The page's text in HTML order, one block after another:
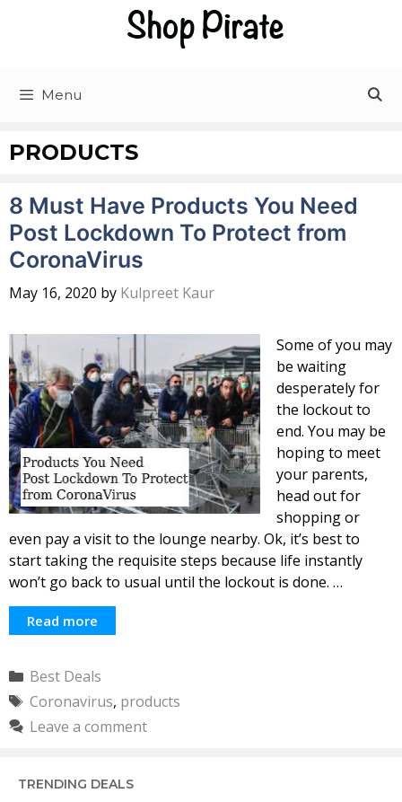
Menu
PRODUCTS
8 Must Have Products You Need
Post Lockdown To Protect from
CoronaVirus
May 16, 2020 by Kulpreet Kaur
Some of you may
be waiting
desperately for
the lockout to
end. You may be
hoping to meet
your parents,
head out for
shopping or
even pay a visit to the lounge nearby. Ok, it’s best to
start taking the requisite steps because life instantly
won’t go back to usual until the lockout is done. …
Read more
Categories
Best Deals
Tags
Coronavirus, products
Leave a comment
TRENDING DEALS